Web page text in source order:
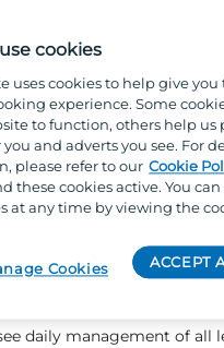
who visits our pool
will be
a high‑quality swimming
programme with
guest experiences.
a safe environment for
ensuring correct use,
daily management of all
cookies
uses cookies to help give you
experience. Some
to function, others help us
and adverts you see. For
please refer to our Cookie
these cookies active. You
at any time by viewing the
ACCEPT
Cookies